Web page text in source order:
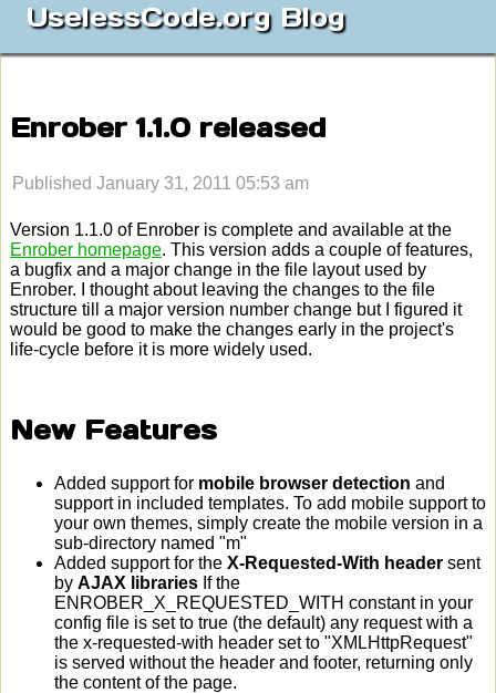
UselessCode.org Blog
Enrober 1.1.0 released
Published January 31, 2011 05:53 am
Version 1.1.0 of Enrober is complete and available at the
Enrober homepage. This version adds a couple of features,
a bugfix and a major change in the file layout used by
Enrober. I thought about leaving the changes to the file
structure till a major version number change but I figured it
would be good to make the changes early in the project's
life-cycle before it is more widely used.
New Features
Added support for mobile browser detection and
support in included templates. To add mobile support to
your own themes, simply create the mobile version in a
sub-directory named "m"
Added support for the X-Requested-With header sent
by AJAX libraries If the
ENROBER_X_REQUESTED_WITH constant in your
config file is set to true (the default) any request with a
the x-requested-with header set to "XMLHttpRequest"
is served without the header and footer, returning only
the content of the page.